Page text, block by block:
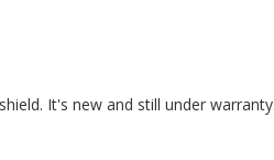
It's new and still under warranty.